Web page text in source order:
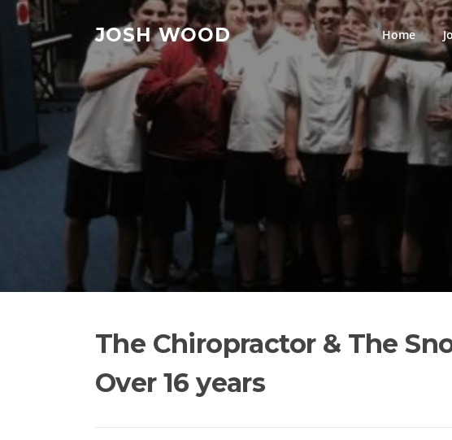
Skip to content
JOSH WOOD Home
The Chiropractor & The
Over 16 years